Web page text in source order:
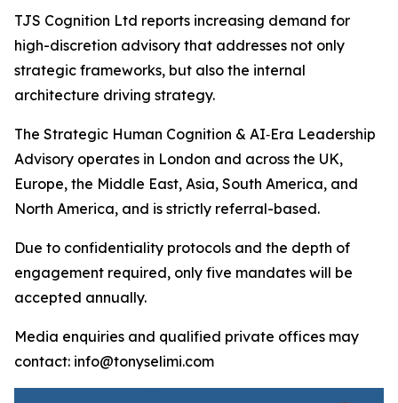
TJS Cognition Ltd reports increasing demand for
high-discretion advisory that addresses not only
strategic frameworks, but also the internal
architecture driving strategy.
The Strategic Human Cognition & AI‑Era Leadership
Advisory operates in London and across the UK,
Europe, the Middle East, Asia, South America, and
North America, and is strictly referral-based.
Due to confidentiality protocols and the depth of
engagement required, only five mandates will be
accepted annually.
Media enquiries and qualified private offices may
contact: info@tonyselimi.com